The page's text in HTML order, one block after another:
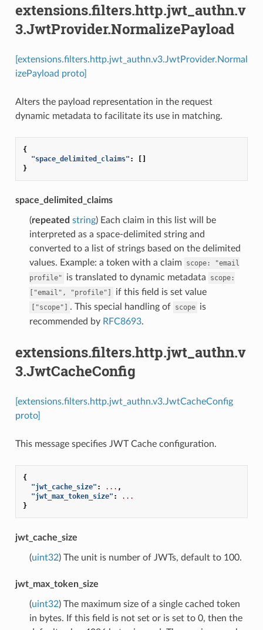
extensions.filters.http.jwt_authn.v
3.JwtProvider.NormalizePayload
[extensions.filters.http.jwt_authn.v3.JwtProvider.Normal
izePayload proto]
Alters the payload representation in the request
dynamic metadata to facilitate its use in matching.
{
"space_delimited_claims" :
}
space_delimited_claims
(repeated string) Each claim in this list will be
interpreted as a space-delimited string and
converted to a list of strings based on the delimited
values. Example: a token with a claim scope:
"email
profile"
is translated to dynamic metadata
scope:
["email",
"profile"] if this field is set value
["scope"] . This special handling of scope is
recommended by RFC8693.
extensions.filters.http.jwt_authn.v
3.JwtCacheConfig
[extensions.filters.http.jwt_authn.v3.JwtCacheConfig
proto]
This message specifies JWT Cache configuration.
{
"jwt_cache_size" : ... ,
"jwt_max_token_size" :
...
}
jwt_cache_size
(uint32) The unit is number of JWTs, default to 100.
jwt_max_token_size
(uint32) The maximum size of a single cached token
in bytes. If this field is not set or is set to 0, then the